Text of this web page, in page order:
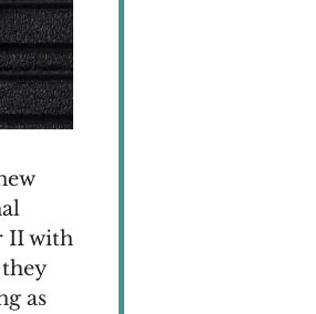
II with
as